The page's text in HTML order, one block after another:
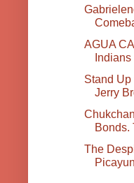
AGUA
Stand Up
Jerry
Bonds.
The